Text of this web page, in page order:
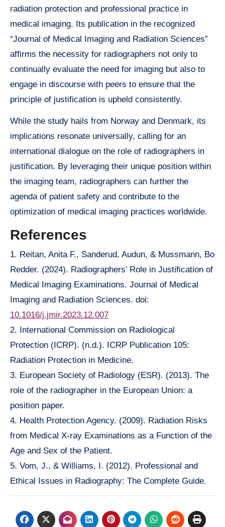
radiation protection and professional practice in
medical imaging. Its publication in the recognized
“Journal of Medical Imaging and Radiation Sciences”
affirms the necessity for radiographers not only to
continually evaluate the need for imaging but also to
engage in discourse with peers to ensure that the
principle of justification is upheld consistently.
While the study hails from Norway and Denmark, its
implications resonate universally, calling for an
international dialogue on the role of radiographers in
justification. By leveraging their unique position within
the imaging team, radiographers can further the
agenda of patient safety and contribute to the
optimization of medical imaging practices worldwide.
References
1. Reitan, Anita F., Sanderud, Audun, & Mussmann, Bo
Redder. (2024). Radiographers’ Role in Justification of
Medical Imaging Examinations. Journal of Medical
Imaging and Radiation Sciences. doi:
10.1016/j.jmir.2023.12.007
2. International Commission on Radiological
Protection (ICRP). (n.d.). ICRP Publication 105:
Radiation Protection in Medicine.
3. European Society of Radiology (ESR). (2013). The
role of the radiographer in the European Union: a
position paper.
4. Health Protection Agency. (2009). Radiation Risks
from Medical X-ray Examinations as a Function of the
Age and Sex of the Patient.
5. Vom, J., & Williams, I. (2012). Professional and
Ethical Issues in Radiography: The Complete Guide.